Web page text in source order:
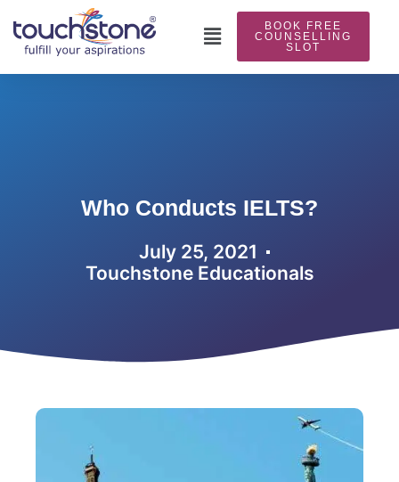
content
Main
Menu
BOOK FREE
COUNSELLING
SLOT
Who Conducts IELTS?
July 25, 2021
Touchstone Educationals